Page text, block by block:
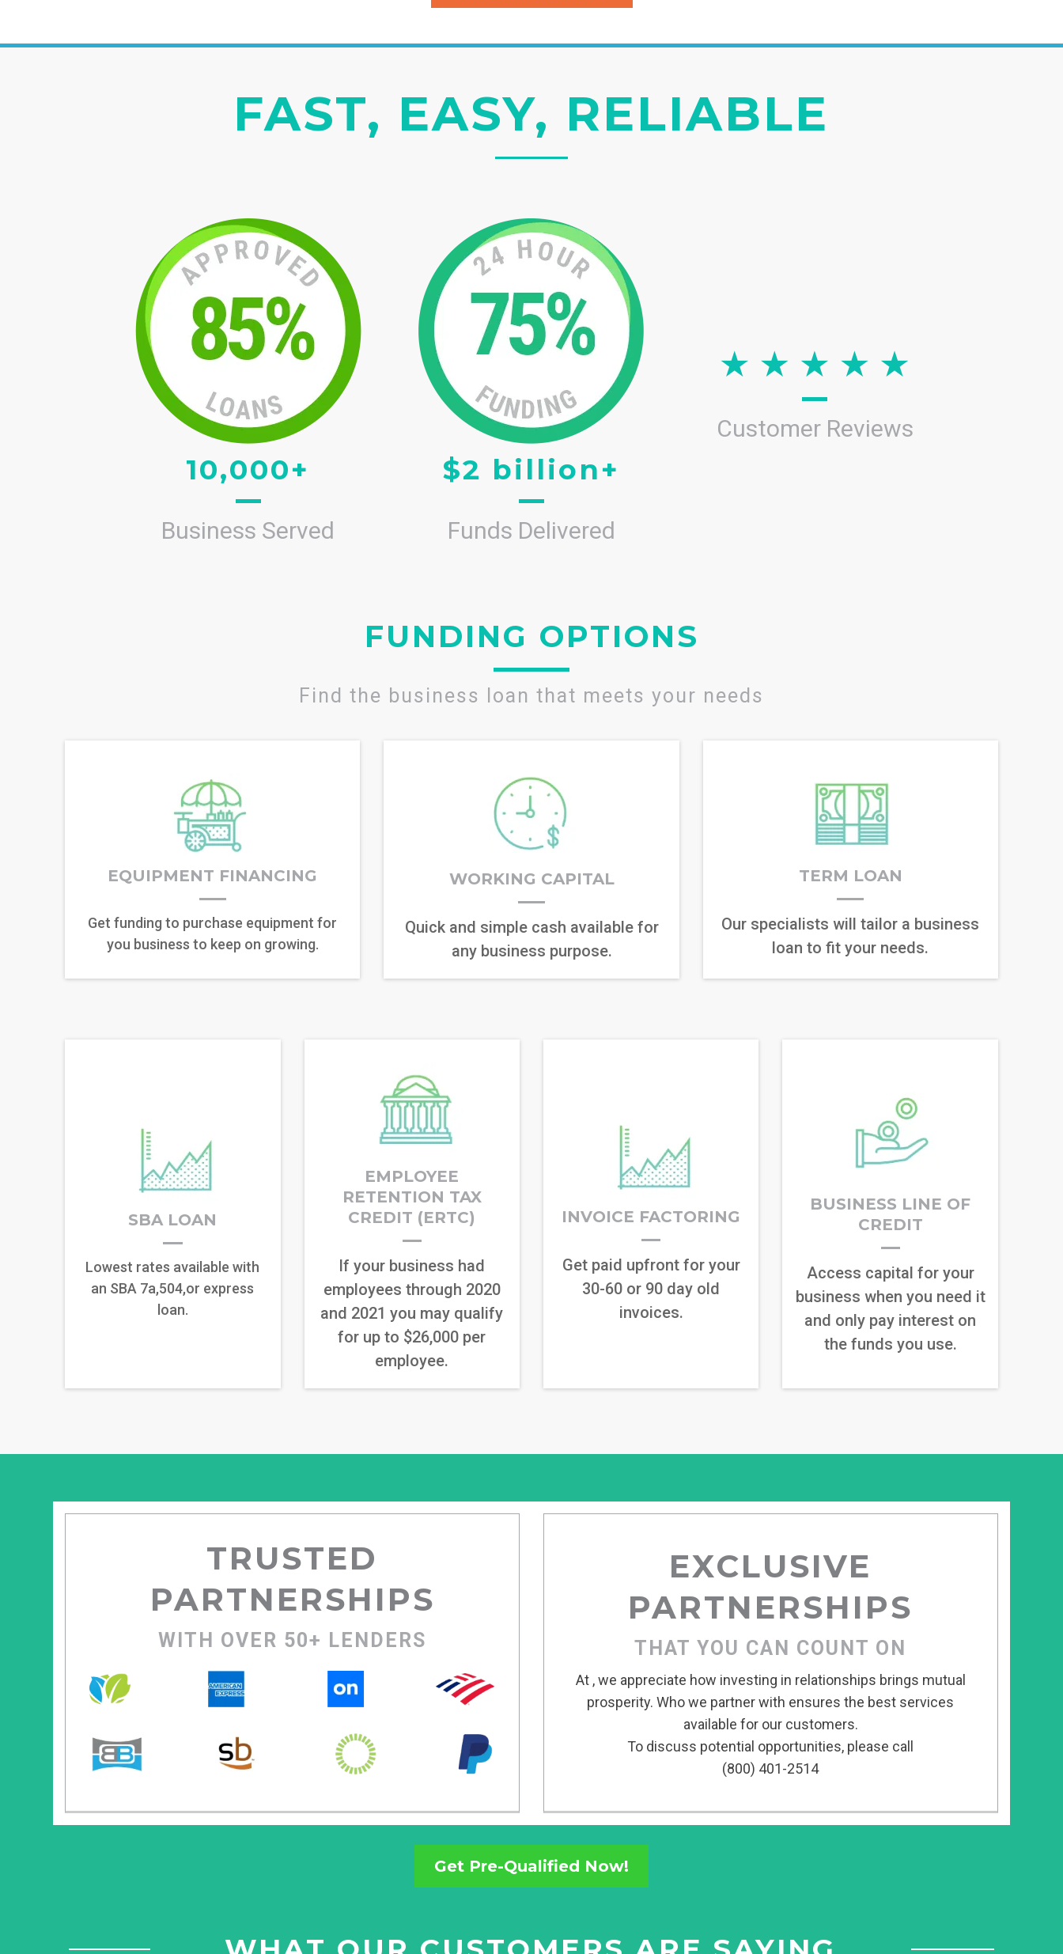
FAST, EASY, RELIABLE
10,000+
Business Served
$2 billion+
Funds Delivered
Customer Reviews
FUNDING OPTIONS
Find the business loan that meets your needs
EQUIPMENT FINANCING
Get funding to purchase equipment for
you business to keep on growing.
WORKING CAPITAL
Quick and simple cash available for
any business purpose.
TERM LOAN
Our specialists will tailor a business
loan to fit your needs.
SBA LOAN
Lowest rates available with
an SBA 7a,504,or express
loan.
EMPLOYEE
RETENTION TAX
CREDIT (ERTC)
If your business had
employees through 2020
and 2021 you may qualify
for up to $26,000 per
employee.
INVOICE FACTORING
Get paid upfront for your
30-60 or 90 day old
invoices.
BUSINESS LINE OF
CREDIT
Access capital for your
business when you need it
and only pay interest on
the funds you use.
TRUSTED
PARTNERSHIPS
WITH OVER 50+ LENDERS
EXCLUSIVE
PARTNERSHIPS
THAT YOU CAN COUNT ON
At , we appreciate how investing in relationships brings mutual
prosperity. Who we partner with ensures the best services
available for our customers.
To discuss potential opportunities, please call
(800) 401-2514
Get Pre-Qualified Now!